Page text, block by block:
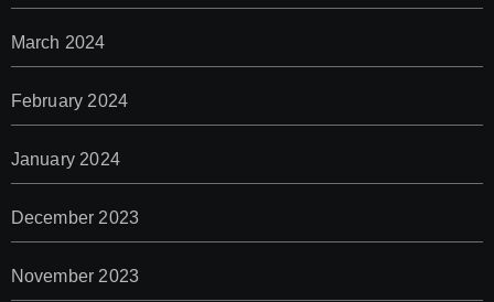
March 2024
February 2024
January 2024
December 2023
November 2023